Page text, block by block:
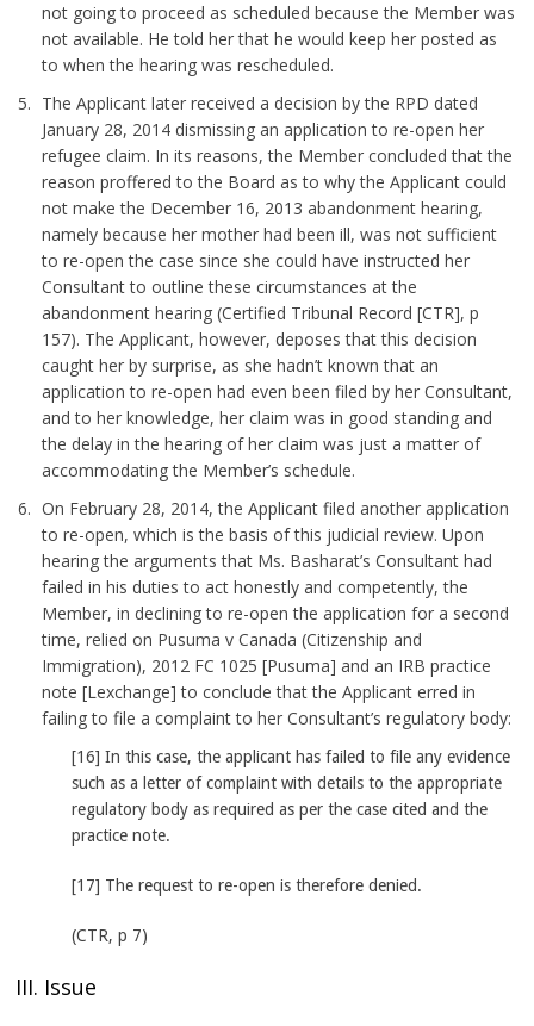
not going to proceed as scheduled because the Member was
not available. He told her that he would keep her posted as
to when the hearing was rescheduled.
The Applicant later received a decision by the RPD dated
January 28, 2014 dismissing an application to re-open her
refugee claim. In its reasons, the Member concluded that the
reason proffered to the Board as to why the Applicant could
not make the December 16, 2013 abandonment hearing,
namely because her mother had been ill, was not sufficient
to re-open the case since she could have instructed her
Consultant to outline these circumstances at the
abandonment hearing (Certified Tribunal Record [CTR], p
157). The Applicant, however, deposes that this decision
caught her by surprise, as she hadn’t known that an
application to re-open had even been filed by her Consultant,
and to her knowledge, her claim was in good standing and
the delay in the hearing of her claim was just a matter of
accommodating the Member’s schedule.
On February 28, 2014, the Applicant filed another application
to re-open, which is the basis of this judicial review. Upon
hearing the arguments that Ms. Basharat’s Consultant had
failed in his duties to act honestly and competently, the
Member, in declining to re-open the application for a second
time, relied on Pusuma v Canada (Citizenship and
Immigration), 2012 FC 1025 [Pusuma] and an IRB practice
note [Lexchange] to conclude that the Applicant erred in
failing to file a complaint to her Consultant’s regulatory body:
[16] In this case, the applicant has failed to file any evidence
such as a letter of complaint with details to the appropriate
regulatory body as required as per the case cited and the
practice note.
[17] The request to re-open is therefore denied.
(CTR, p 7)
III. Issue